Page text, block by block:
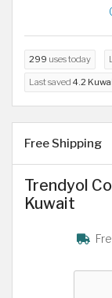
299 uses today
Last saved 4.2
Free Shipping
Trendyol
Kuwait